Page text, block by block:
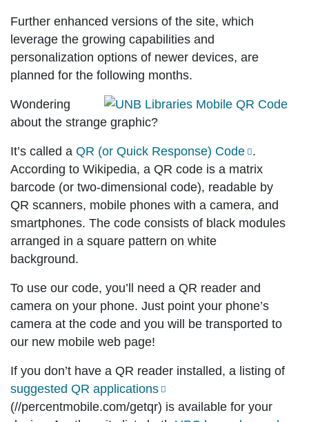
Further enhanced versions of the site, which
leverage the growing capabilities and
personalization options of newer devices, are
planned for the following months.
Wondering
about the strange graphic?
It’s called a QR (or Quick Response) Code .
According to Wikipedia, a QR code is a matrix
barcode (or two-dimensional code), readable by
QR scanners, mobile phones with a camera, and
smartphones. The code consists of black modules
arranged in a square pattern on white
background.
To use our code, you’ll need a QR reader and
camera on your phone. Just point your phone’s
camera at the code and you will be transported to
our new mobile web page!
If you don’t have a QR reader installed, a listing of
suggested QR applications
(//percentmobile.com/getqr) is available for your